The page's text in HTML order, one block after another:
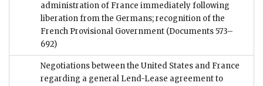
administration of France immediately following
liberation from the Germans; recognition of the
French Provisional Government (Documents 573–
692)
Negotiations between the United States and France
regarding a general Lend-Lease agreement to